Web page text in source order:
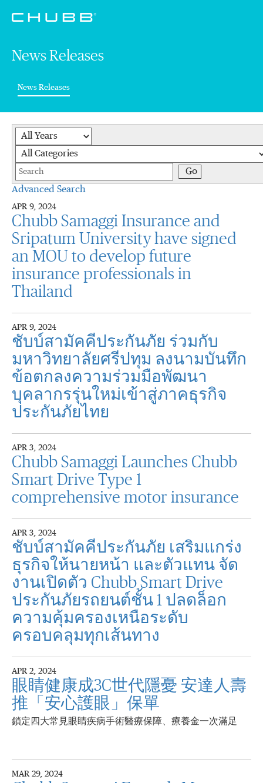
News Releases
News Releases(current)
Year
Keywords
Go
Advanced Search
APR 9, 2024
Chubb Samaggi Insurance and
Sripatum University have signed
an MOU to develop future
insurance professionals in
Thailand
APR 9, 2024
ชับบ์สามัคคีประกันภัย ร่วมกับ
มหาวิทยาลัยศรีปทุม ลงนามบันทึก
ข้อตกลงความร่วมมือพัฒนา
บุคลากรรุ่นใหม่เข้าสู่ภาคธุรกิจ
ประกันภัยไทย
APR 3, 2024
Chubb Samaggi Launches Chubb
Smart Drive Type 1
comprehensive motor insurance
APR 3, 2024
ชับบ์สามัคคีประกันภัย เสริมแกร่ง
ธุรกิจให้นายหน้า และตัวแทน จัด
งานเปิดตัว Chubb Smart Drive
ประกันภัยรถยนต์ชั้น 1 ปลดล็อก
ความคุ้มครองเหนือระดับ
ครอบคลุมทุกเส้นทาง
APR 2, 2024
眼睛健康成3C世代隱憂 安達人壽
推「安心護眼」保單
鎖定四大常見眼睛疾病手術醫療保障、療養金一次滿足
MAR 29, 2024